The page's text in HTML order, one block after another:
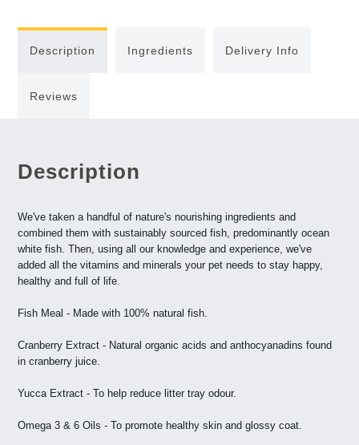
Description Ingredients Delivery Info
Reviews
Description
We've taken a handful of nature's nourishing ingredients and
combined them with sustainably sourced fish, predominantly ocean
white fish. Then, using all our knowledge and experience, we've
added all the vitamins and minerals your pet needs to stay happy,
healthy and full of life.
Fish Meal - Made with 100% natural fish.
Cranberry Extract - Natural organic acids and anthocyanadins found
in cranberry juice.
Yucca Extract - To help reduce litter tray odour.
Omega 3 & 6 Oils - To promote healthy skin and glossy coat.